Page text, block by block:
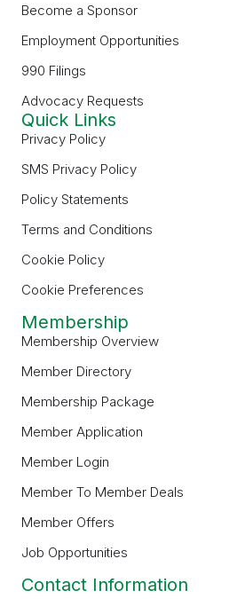
Become a Sponsor
Employment Opportunities
990 Filings
Advocacy Requests
Quick Links
Privacy Policy
SMS Privacy Policy
Policy Statements
Terms and Conditions
Cookie Policy
Cookie Preferences
Membership
Membership Overview
Member Directory
Membership Package
Member Application
Member Login
Member To Member Deals
Member Offers
Job Opportunities
Contact Information